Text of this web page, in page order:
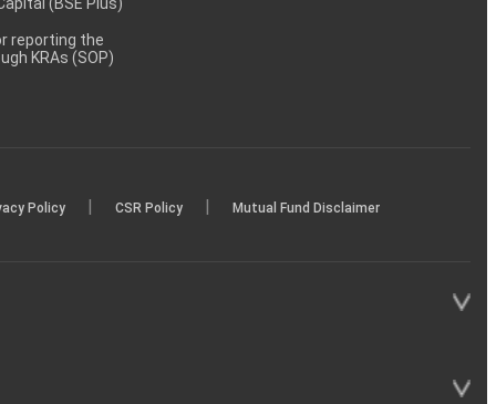
reporting the
KRAs (SOP)
Policy CSR Policy Mutual Fund Disclaimer